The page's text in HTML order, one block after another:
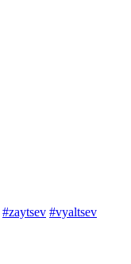
#zaytsev #vyaltsev